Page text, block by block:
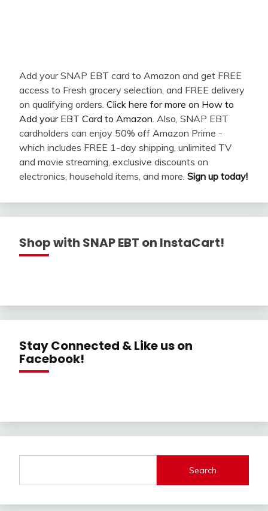
Add your SNAP EBT card to Amazon and get FREE
access to Fresh grocery selection, and FREE delivery
on qualifying orders. Click here for more on How to
Add your EBT Card to Amazon. Also, SNAP EBT
cardholders can enjoy 50% off Amazon Prime -
which includes FREE 1-day shipping, unlimited TV
and movie streaming, exclusive discounts on
electronics, household items, and more. Sign up today!
Shop with SNAP EBT on InstaCart!
Stay Connected & Like us on
Facebook!
Search